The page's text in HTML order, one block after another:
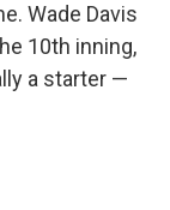
Wade Davis
10th inning,
a starter —